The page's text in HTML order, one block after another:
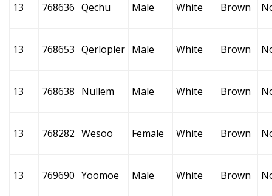
13 768636 Qechu Male White Brown
13 768653 Qerlopler Male White Brown
13 768638 Nullem Male White Brown
13 768282 Wesoo Female White Brown
13 769690 Yoomoe Male White Brown